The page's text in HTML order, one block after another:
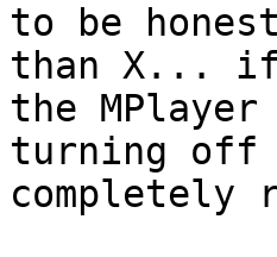
to be
than X...
the
turning off
completely